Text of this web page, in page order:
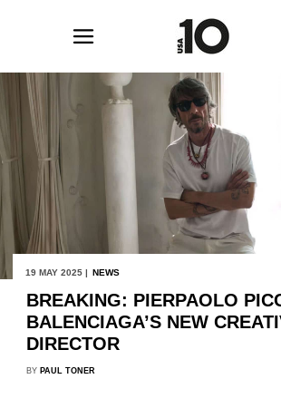
19 MAY 2025 | NEWS
BREAKING: PIERPAOLO
BALENCIAGA’S NEW
DIRECTOR
BY PAUL TONER